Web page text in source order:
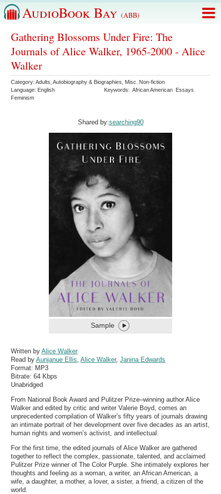
AudioBook Bay (ABB)
Gathering Blossoms Under Fire: The
Journals of Alice Walker, 1965-2000 - Alice
Walker
Category:Adults ,Autobiography & Biographies
Misc. Non-fiction
Language: English Keywords:African American Essays
Feminism
Shared by:searching90
Sample
Written byAlice Walker
Read byAunjanue Ellis ,Alice Walker,Janina Edwards
Format: MP3
Bitrate:64 Kbps
Unabridged
From National Book Award and Pulitzer Prize­–winning author Alice
Walker and edited by critic and writer Valerie Boyd, comes an
unprecedented compilation of Walker’s fifty years of journals drawing
an intimate portrait of her development over five decades as an artist,
human rights and women’s activist, and intellectual.
For the first time, the edited journals of Alice Walker are gathered
together to reflect the complex, passionate, talented, and acclaimed
Pulitzer Prize winner of The Color Purple. She intimately explores her
thoughts and feeling as a woman, a writer, an African American, a
wife, a daughter, a mother, a lover, a sister, a friend, a citizen of the
world.